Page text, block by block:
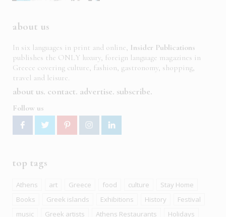
about us
In six languages in print and online, Insider Publications
publishes the ONLY luxury, foreign language magazines in
Greece covering culture, fashion, gastronomy, shopping,
travel and leisure.
about us contact advertise subscribe
Follow us
top tags
Athens art Greece food culture
Stay Home
Books
Greek islands Exhibitions History
Festival
music
Greek artists Athens Restaurants
Holidays